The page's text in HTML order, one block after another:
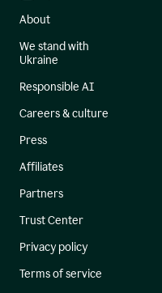
About
We stand with
Ukraine
Responsible AI
Careers & culture
Press
Affiliates
Partners
Trust Center
Privacy policy
Terms of service